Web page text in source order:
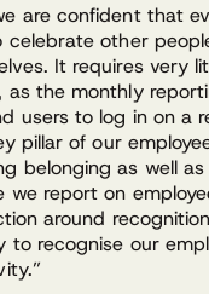
are confident that
other
It requires very
as the monthly
users to log in on a
pillar of our
belonging as well
we report on
around
to recognise our